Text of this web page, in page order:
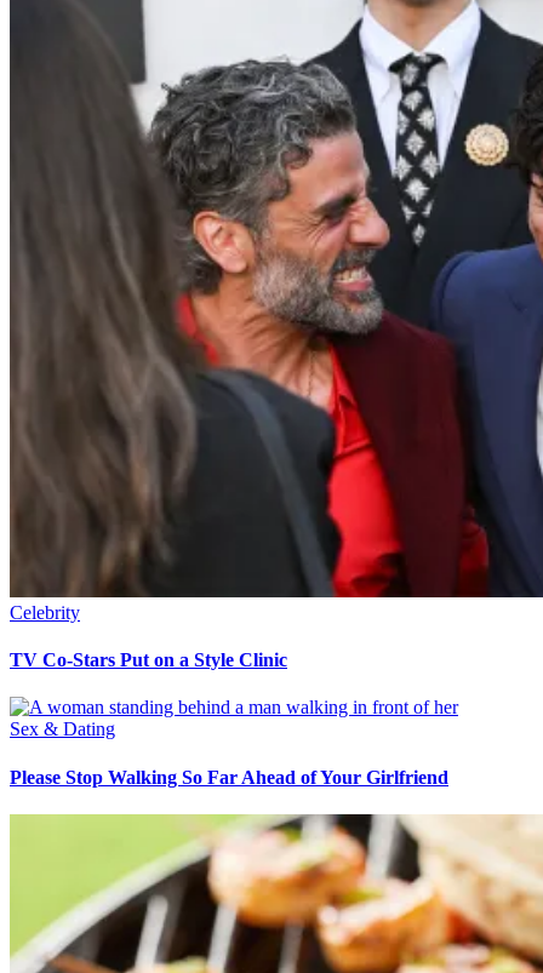
Celebrity
TV Co-Stars Put on a Style Clinic
Sex & Dating
Please Stop Walking So Far Ahead of Your Girlfriend